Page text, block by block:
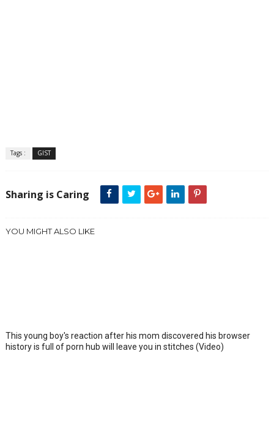
Tags : GIST
Sharing is Caring
YOU MIGHT ALSO LIKE
This young boy's reaction after his mom discovered his browser
history is full of porn hub will leave you in stitches (Video)